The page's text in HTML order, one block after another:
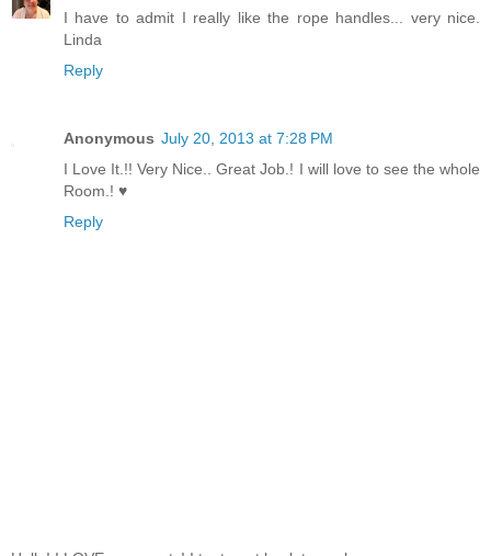
I have to admit I really like the rope handles... very nice.
Linda
Reply
Anonymous July 20, 2013 at 7:28 PM
I Love It.!! Very Nice.. Great Job.! I will love to see the whole
Room.! ♥
Reply